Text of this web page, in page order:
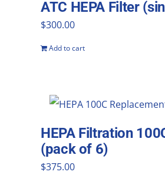
ATC HEPA Filter
$300.00
Add to cart
HEPA Filtration
(pack of 6)
$375.00